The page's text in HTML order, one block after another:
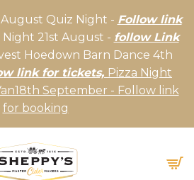
Quiz Night - Follow link
21st August - follow Link
Hoedown Barn Dance 4th
link for tickets, Pizza Night
September - Follow link
for booking